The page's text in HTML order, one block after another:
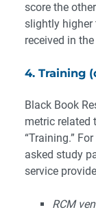
score the
slightly higher
received in
4. Training
Black Book
metric related
“Training.”
asked study
service
RCM